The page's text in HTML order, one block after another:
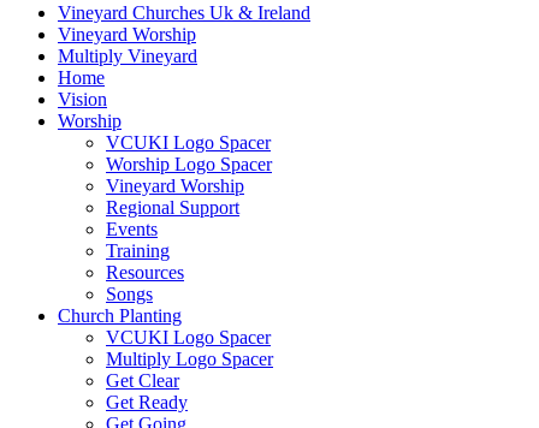
Vineyard Churches Uk & Ireland
Vineyard Worship
Multiply Vineyard
Home
Vision
Worship
VCUKI Logo Spacer
Worship Logo Spacer
Vineyard Worship
Regional Support
Events
Training
Resources
Songs
Church Planting
VCUKI Logo Spacer
Multiply Logo Spacer
Get Clear
Get Ready
Get Going